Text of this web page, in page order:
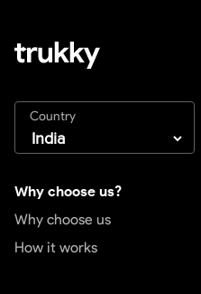
Country
Why choose us?
Why choose us
How it works